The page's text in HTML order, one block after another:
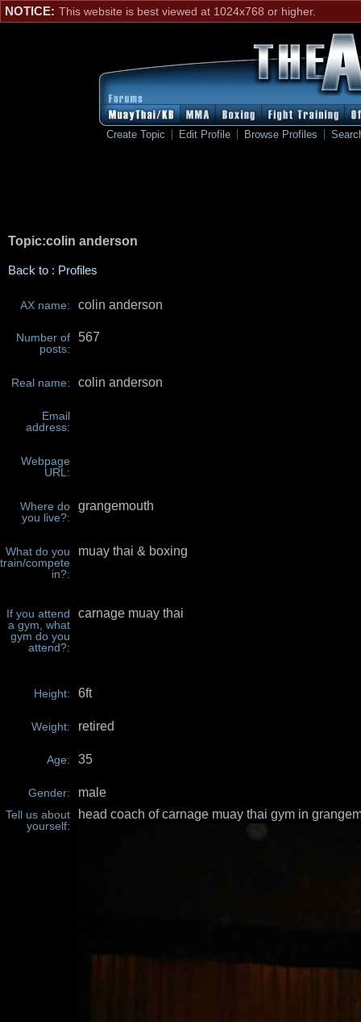
NOTICE: This website is best viewed at 1024x768 or higher.
Create Topic Edit Profile Browse Profiles
Topic:colin anderson
Back to : Profiles
AX name: colin anderson
Number of
posts:
567
Real name: colin anderson
Email
address:
Webpage
URL:
Where do
you live?:
grangemouth
What do you
train/compete
in?:
muay thai & boxing
If you attend
a gym, what
gym do you
attend?:
carnage muay thai
Height: 6ft
Weight: retired
Age: 35
Gender: male
Tell us about
yourself:
head coach of carnage muay thai gym in